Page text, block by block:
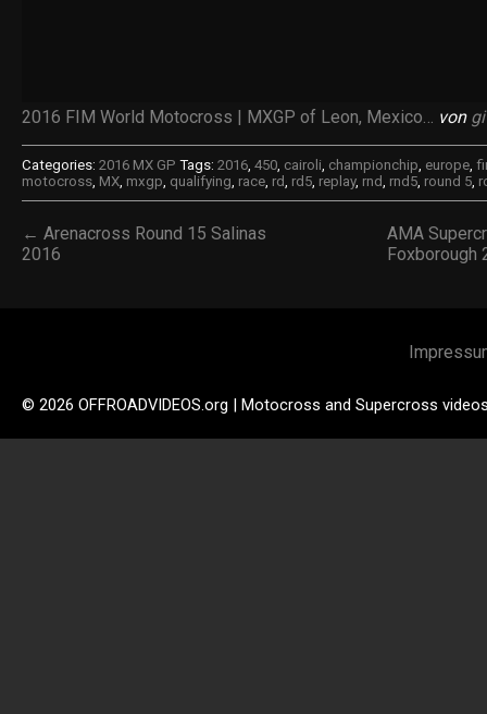
2016 FIM World Motocross | MXGP of Leon, Mexico… von
Categories: 2016 MX GP Tags: 2016 450 cairoli championchip europe
motocross MX mxgp qualifying race rd rd5 replay, rnd rnd5 round 5
← Arenacross Round 15 Salinas
2016
AMA
© 2026 OFFROADVIDEOS.org | Motocross and Supercross